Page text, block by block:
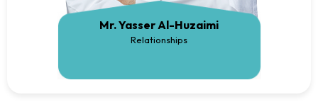
Mr. Yasser Al-Huzaimi
Relationships